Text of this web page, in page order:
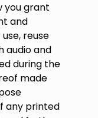
you grant
and
reuse
audio and
during the
made
any printed